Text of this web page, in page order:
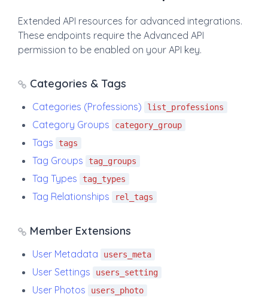
Extended API resources for advanced integrations.
These endpoints require the Advanced API
permission to be enabled on your API key.
Categories & Tags
Categories (Professions) list_professions
Category Groups category_group
Tags tags
Tag Groups tag_groups
Tag Types tag_types
Tag Relationships rel_tags
Member Extensions
User Metadata users_meta
User Settings users_setting
User Photos users_photo